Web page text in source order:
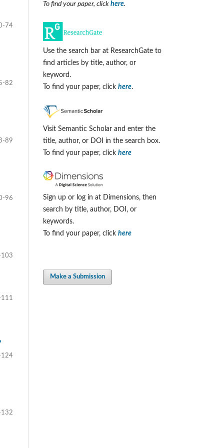
74
82
89
96
To find your paper, click here.
Use the search bar at ResearchGate to
find articles by title, author, or
keyword.
To find your paper, click here.
Visit Semantic Scholar and enter the
title, author, or DOI in the search box.
To find your paper, click here
Sign up or log in at Dimensions, then
search by title, author, DOI, or
keywords.
To find your paper, click here
Make a Submission